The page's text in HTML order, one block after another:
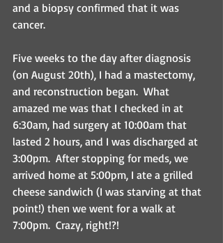
and a biopsy confirmed that it was
cancer.
Five weeks to the day after diagnosis
(on August 20th), I had a mastectomy,
and reconstruction began.  What
amazed me was that I checked in at
6:30am, had surgery at 10:00am that
lasted 2 hours, and I was discharged at
3:00pm.  After stopping for meds, we
arrived home at 5:00pm, I ate a grilled
cheese sandwich (I was starving at that
point!) then we went for a walk at
7:00pm.  Crazy, right!?!